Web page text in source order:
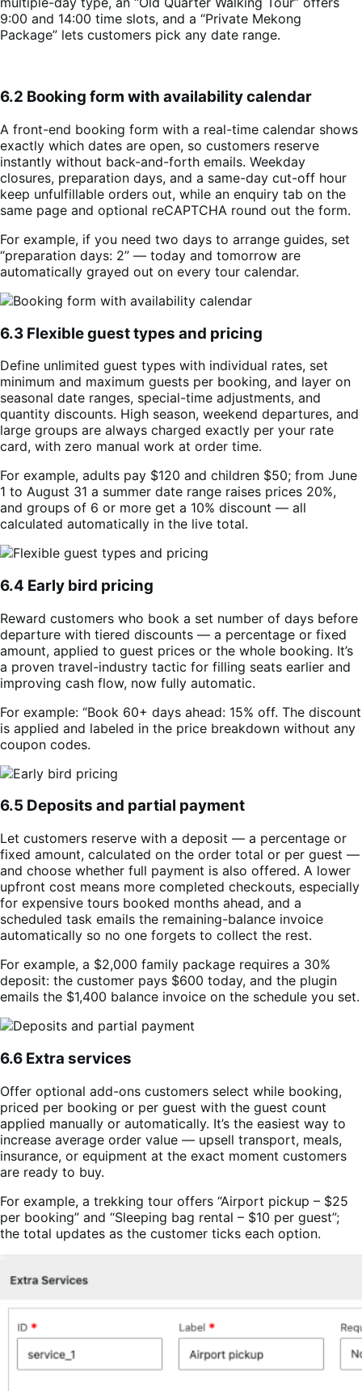
9:00 and 14:00 time slots, and a “Private Mekong
Package” lets customers pick any date range.
6.2 Booking form with availability calendar
A front-end booking form with a real-time calendar shows
exactly which dates are open, so customers reserve
instantly without back-and-forth emails. Weekday
closures, preparation days, and a same-day cut-off hour
keep unfulfillable orders out, while an enquiry tab on the
same page and optional reCAPTCHA round out the form.
For example, if you need two days to arrange guides, set
“preparation days: 2” — today and tomorrow are
automatically grayed out on every tour calendar.
6.3 Flexible guest types and pricing
Define unlimited guest types with individual rates, set
minimum and maximum guests per booking, and layer on
seasonal date ranges, special-time adjustments, and
quantity discounts. High season, weekend departures, and
large groups are always charged exactly per your rate
card, with zero manual work at order time.
For example, adults pay $120 and children $50; from June
1 to August 31 a summer date range raises prices 20%,
and groups of 6 or more get a 10% discount — all
calculated automatically in the live total.
6.4 Early bird pricing
Reward customers who book a set number of days before
departure with tiered discounts — a percentage or fixed
amount, applied to guest prices or the whole booking. It’s
a proven travel-industry tactic for filling seats earlier and
improving cash flow, now fully automatic.
For example: “Book 60+ days ahead: 15% off. The discount
is applied and labeled in the price breakdown without any
coupon codes.
6.5 Deposits and partial payment
Let customers reserve with a deposit — a percentage or
fixed amount, calculated on the order total or per guest —
and choose whether full payment is also offered. A lower
upfront cost means more completed checkouts, especially
for expensive tours booked months ahead, and a
scheduled task emails the remaining-balance invoice
automatically so no one forgets to collect the rest.
For example, a $2,000 family package requires a 30%
deposit: the customer pays $600 today, and the plugin
emails the $1,400 balance invoice on the schedule you set.
6.6 Extra services
Offer optional add-ons customers select while booking,
priced per booking or per guest with the guest count
applied manually or automatically. It’s the easiest way to
increase average order value — upsell transport, meals,
insurance, or equipment at the exact moment customers
are ready to buy.
For example, a trekking tour offers “Airport pickup – $25
per booking” and “Sleeping bag rental – $10 per guest”;
the total updates as the customer ticks each option.